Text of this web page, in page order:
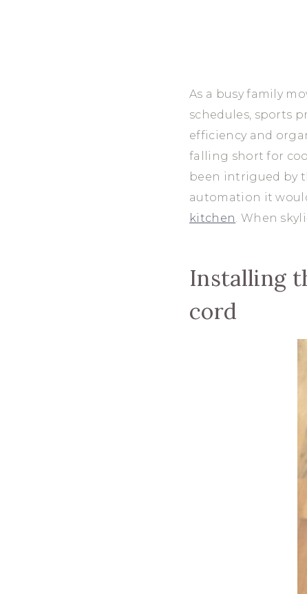
As a busy family
schedules, sports
efficiency and
falling short for
been intrigued by
automation it
kitchen . When
Installing
cord